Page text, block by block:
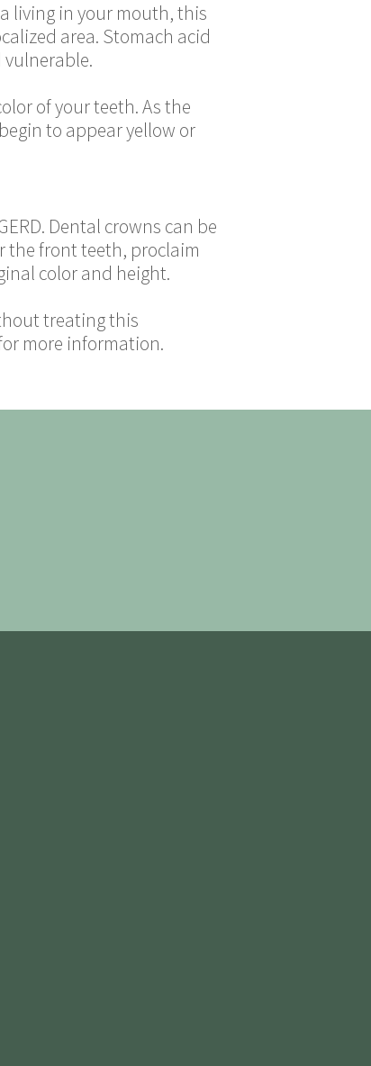
living in your mouth, this
area. Stomach acid
of your teeth. As the
to appear yellow or
Dental crowns can be
the front teeth, proclaim
color and height.
treating this
more information.